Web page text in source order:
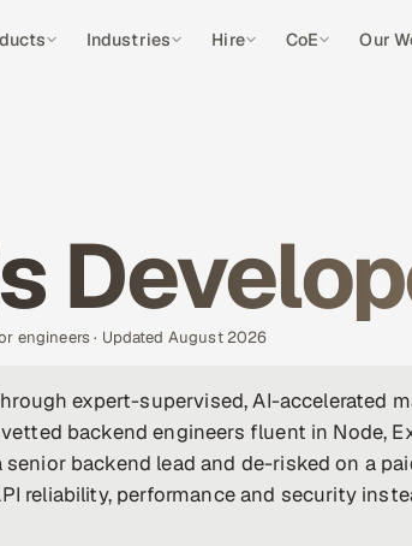
Industries Hire CoE Our
engineers · Updated August 2026
expert-supervised, AI-accelerated
backend engineers fluent in Node,
backend lead and de-risked on a
reliability, performance and security